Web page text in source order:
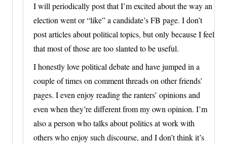
I will periodically post that I’m excited about the way an
election went or “like” a candidate’s FB page. I don’t
post articles about political topics, but only because I feel
that most of those are too slanted to be useful.
I honestly love political debate and have jumped in a
couple of times on comment threads on other friends’
pages. I even enjoy reading the ranters’ opinions and
even when they’re different from my own opinion. I’m
also a person who talks about politics at work with
others who enjoy such discourse, and I don’t think it’s